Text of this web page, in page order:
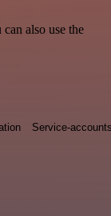
also use the
Service-